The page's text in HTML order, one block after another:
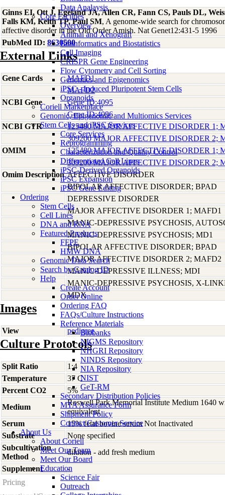
Data Analaysis
Core Facilties
Overview
Animal and Xenograft
Bioinformatics and Biostatistics
Cell Imaging
CRISPR Gene Engineering
Flow Cytometry and Cell Sorting
Genomics and Epigenomics
iPSC - Induced Pluripotent Stem Cells
Organoids
Coriell Marketplace
Genomic, Epigenomic and Multiomics Services
Stem Cells and iPSC Services
Core Services
Reprogramming
Characterization and Quality Control
Differentiated Cell Lines
iPSC-Derived Organoids
iPSC Expansion
iPSC Gene Editing
Ordering
Stem Cells
Cell Lines
DNA and RNA
Featured Products
FFPE
HMW DNA
Genomic Data Search
Search by Catalog ID
Help
Create Account
Order Online
Ordering FAQ
FAQs/Culture Instructions
Reference Materials
Biobanks
NIGMS Repository
NHGRI Repository
NINDS Repository
NIA Repository
NIST
GeT-RM
Secondary Distribution Policies
MTA Assurance Form
Shipment Policy
Contact Customer Service
About Us
About Coriell
Meet Our Team
Meet Our Board
Education
Science Fair
Outreach
Ginns EI, Ott J, Egeland JA, Allen CR, Fann CS, Pauls DL,
Falls KM, Keith TP, Paul SM, A genome-wide search for
affective disorder in the Old Order Amish. Nat Genet12:431-5 1996
PubMed ID: 8630500
External Links
Gene Cards
MAFD1
MAFD2
NCBI Gene
Gene ID:4095
Gene ID:4096
NCBI GTR
125480 MAJOR AFFECTIVE DISORDER 1;
309200 MAJOR AFFECTIVE DISORDER 2;
OMIM
125480 MAJOR AFFECTIVE DISORDER 1;
309200 MAJOR AFFECTIVE DISORDER 2;
Omim Description AFFECTIVE DISORDER
BIPOLAR AFFECTIVE DISORDER; BPAD
DEPRESSIVE DISORDER
MAJOR AFFECTIVE DISORDER 1; MAFD1
MANIC-DEPRESSIVE PSYCHOSIS,
MANIC-DEPRESSIVE PSYCHOSIS; MD1
BIPOLAR AFFECTIVE DISORDER; BPAD
MAJOR AFFECTIVE DISORDER 2; MAFD2
MANIC-DEPRESSIVE ILLNESS; MDI
MANIC-DEPRESSIVE PSYCHOSIS, X-
MDX
Images
View pedigree
Culture Protocols
Split Ratio
1:4
Temperature
37 C
Percent CO2
5%
Medium
Roswell Park Memorial Institute Medium 1640
equivalent
Serum
15% fetal bovine serum Not Inactivated
Substrate
None specified
Subcultivation
Method
dilution - add fresh medium
Supplement
-
Pricing